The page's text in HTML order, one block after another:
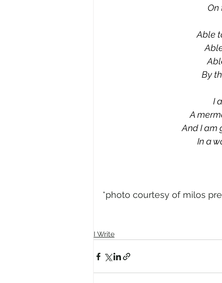
On
Able
By
I
A
And I am
In a
*photo courtesy of milos
I Write